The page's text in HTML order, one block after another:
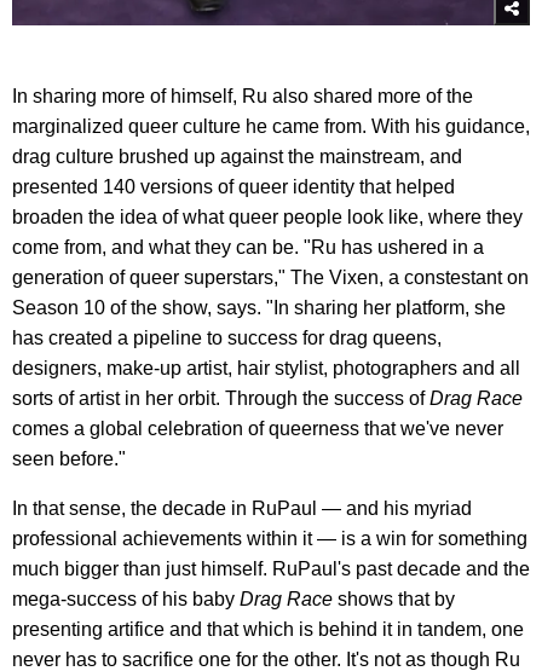
In sharing more of himself, Ru also shared more of the
marginalized queer culture he came from. With his guidance,
drag culture brushed up against the mainstream, and
presented 140 versions of queer identity that helped
broaden the idea of what queer people look like, where they
come from, and what they can be. "Ru has ushered in a
generation of queer superstars," The Vixen, a constestant on
Season 10 of the show, says. "In sharing her platform, she
has created a pipeline to success for drag queens,
designers, make-up artist, hair stylist, photographers and all
sorts of artist in her orbit. Through the success ofDrag Race
comes a global celebration of queerness that we've never
seen before."
In that sense, the decade in RuPaul — and his myriad
professional achievements within it — is a win for something
much bigger than just himself. RuPaul's past decade and the
mega-success of his baby Drag Race shows that by
presenting artifice and that which is behind it in tandem, one
never has to sacrifice one for the other. It's not as though Ru